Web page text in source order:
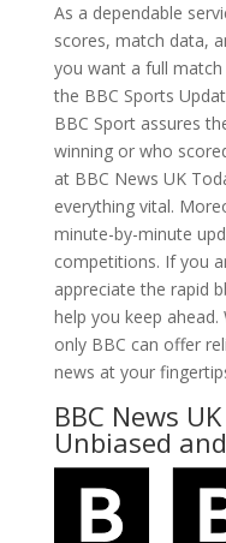
As a dependable
scores, match data,
you want a full
the BBC Sports
BBC Sport assures
winning or who
at BBC News UK
everything vital.
minute-by-minute
competitions. If you
appreciate the rapid
help you keep
only BBC can offer
news at your
BBC News
Unbiased